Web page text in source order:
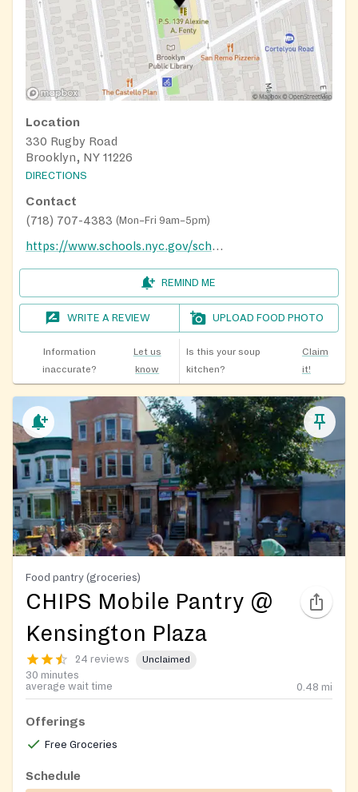
Location
330 Rugby Road
Brooklyn, NY 11226
DIRECTIONS
Contact
(718) 707-4383 (Mon–Fri 9am–5pm)
https://www.schools.nyc.gov/school-life/food/summer-meals
REMIND ME
WRITE A REVIEW UPLOAD FOOD PHOTO
Information
inaccurate?
Let us
know
Is this your soup
kitchen?
Claim
it!
Food pantry (groceries)
CHIPS Mobile Pantry @
Kensington Plaza
24 reviews Unclaimed
30 minutes
average wait time
0.48 mi
Offerings
Free Groceries
Schedule